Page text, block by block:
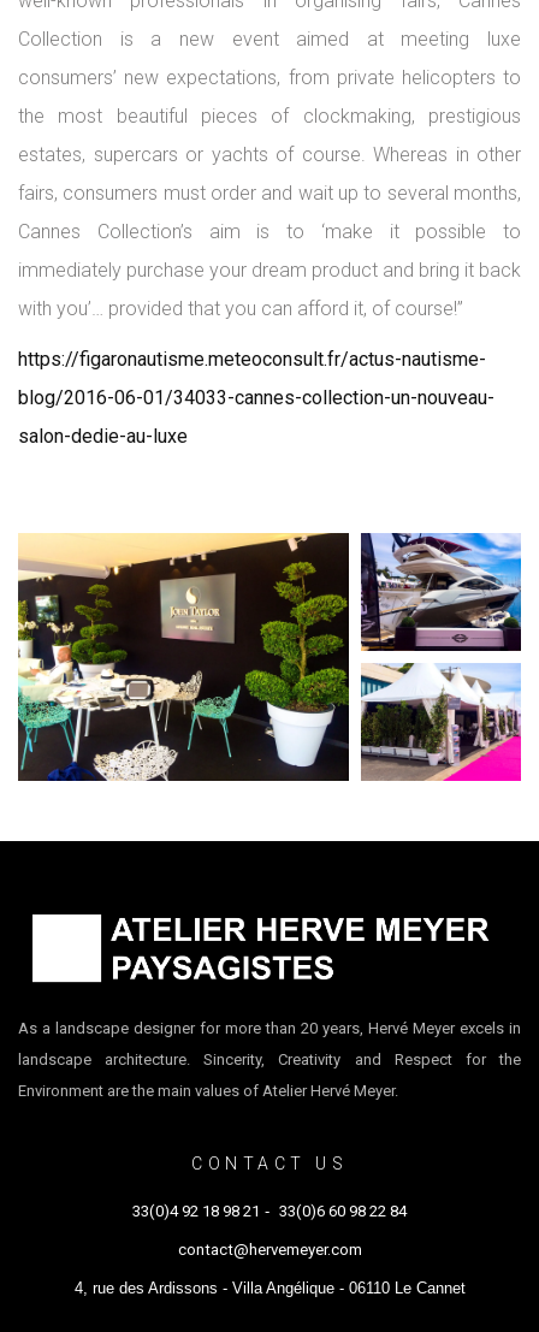
Collection is a new event aimed at meeting luxe
consumers’ new expectations, from private helicopters to
the most beautiful pieces of clockmaking, prestigious
estates, supercars or yachts of course. Whereas in other
fairs, consumers must order and wait up to several months,
Cannes Collection’s aim is to ‘make it possible to
immediately purchase your dream product and bring it back
with you’… provided that you can afford it, of course!”
https://figaronautisme.meteoconsult.fr/actus-nautisme-
blog/2016-06-01/34033-cannes-collection-un-nouveau-
salon-dedie-au-luxe
As a landscape designer for more than 20 years, Hervé Meyer excels in
landscape architecture. Sincerity, Creativity and Respect for the
Environment are the main values of Atelier Hervé Meyer.
CONTACT US
33(0)4 92 18 98 21 - 33(0)6 60 98 22 84
contact@hervemeyer.com
4, rue des Ardissons - Villa Angélique - 06110 Le Cannet